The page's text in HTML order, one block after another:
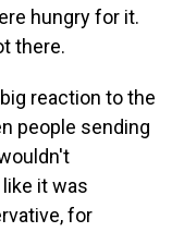
hungry for it.
there.
reaction to the
people sending
it was
for